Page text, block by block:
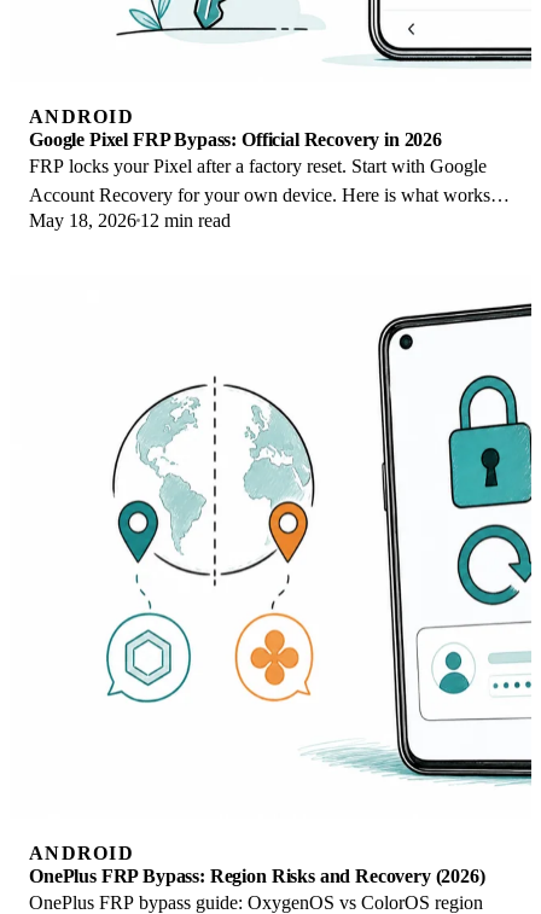
ANDROID
Google Pixel FRP Bypass: Official Recovery in 2026
FRP locks your Pixel after a factory reset. Start with Google
Account Recovery for your own device. Here is what works
on Pixel 4a and later in 2026.
May 18, 2026 12 min read
ANDROID
OnePlus FRP Bypass: Region Risks and Recovery (2026)
OnePlus FRP bypass guide: OxygenOS vs ColorOS region